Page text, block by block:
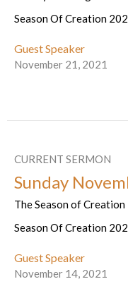
Season Of Creation
Guest Speaker
November 21, 2021
CURRENT SERMON
Sunday
The Season of Creation
Season Of Creation
Guest Speaker
November 14, 2021